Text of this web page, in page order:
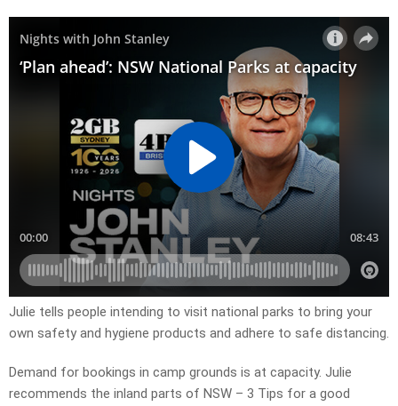
Julie tells people intending to visit national parks to bring your
own safety and hygiene products and adhere to safe distancing.
Demand for bookings in camp grounds is at capacity. Julie
recommends the inland parts of NSW – 3 Tips for a good